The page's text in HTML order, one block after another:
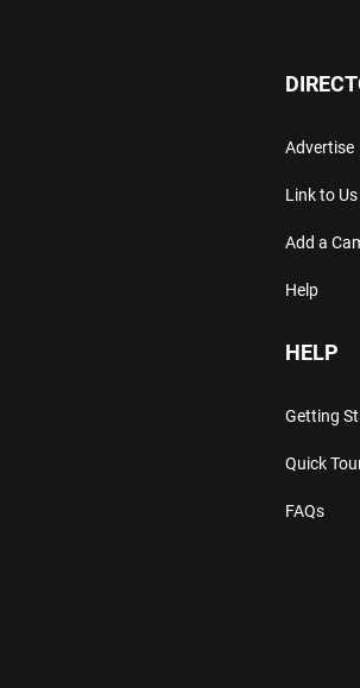
Advertise
Link to Us
Add a
Help
HELP
Getting
Quick
FAQs